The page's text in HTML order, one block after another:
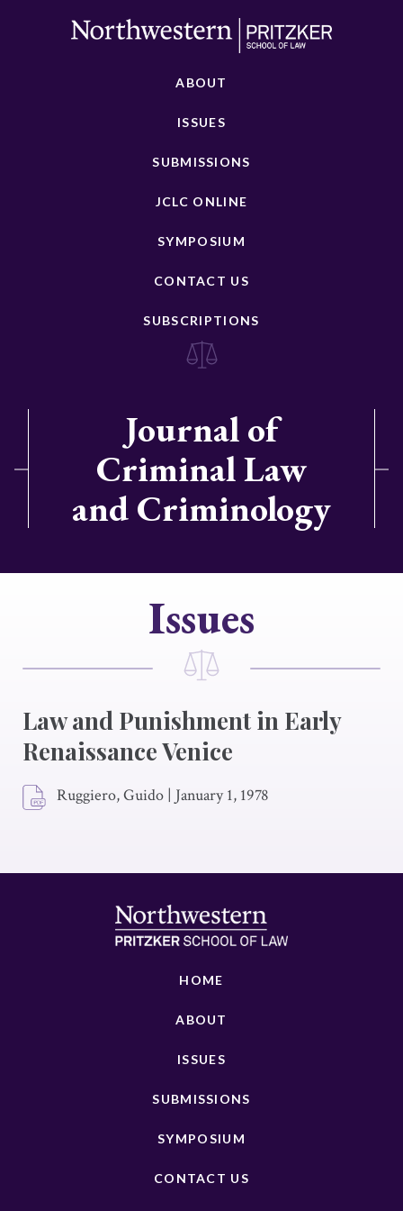
ABOUT
ISSUES
SUBMISSIONS
JCLC ONLINE
SYMPOSIUM
CONTACT US
SUBSCRIPTIONS
Journal of
Criminal Law
and Criminology
Issues
Law and Punishment in Early
Renaissance Venice
Ruggiero, Guido | January 1, 1978
HOME
ABOUT
ISSUES
SUBMISSIONS
SYMPOSIUM
CONTACT US